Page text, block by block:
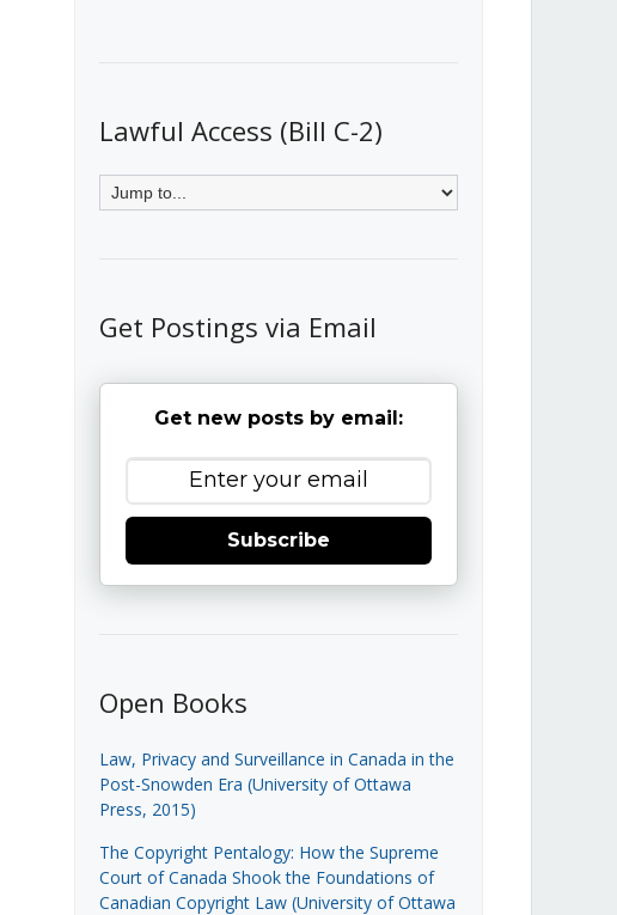
Lawful Access (Bill C-2)
Get Postings via Email
Get new posts by email:
Subscribe
Open Books
Law, Privacy and Surveillance in Canada in the
Post-Snowden Era (University of Ottawa
Press, 2015)
The Copyright Pentalogy: How the Supreme
Court of Canada Shook the Foundations of
Canadian Copyright Law (University of Ottawa